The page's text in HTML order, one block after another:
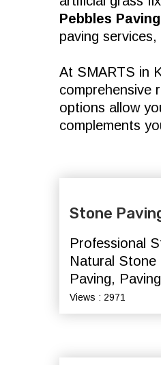
Pebbles
paving
At SMARTS in
comprehensive
options allow
complements
Stone
Professional
Natural Stone
Paving,
Views : 2971